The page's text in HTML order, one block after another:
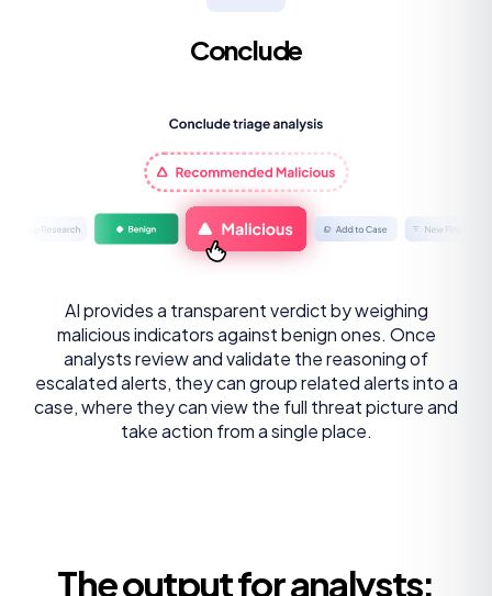
Conclude
AI provides a transparent verdict by weighing
malicious indicators against benign ones. Once
analysts review and validate the reasoning of
escalated alerts, they can group related alerts into a
case, where they can view the full threat picture and
take action from a single place.
The output for analysts: